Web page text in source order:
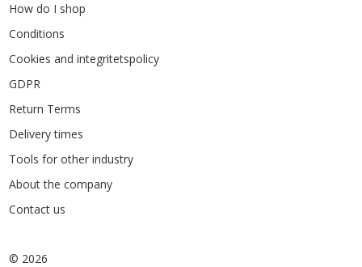
How do I shop
Conditions
Cookies and integritetspolicy
GDPR
Return Terms
Delivery times
Tools for other industry
About the company
Contact us
© 2026